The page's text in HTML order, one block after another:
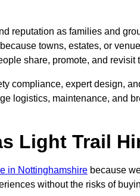
reputation as families and
towns, estates, or
share, promote, and revisit
compliance, expert design,
logistics, maintenance, and
Light Trail
in Nottinghamshire because
without the risks of